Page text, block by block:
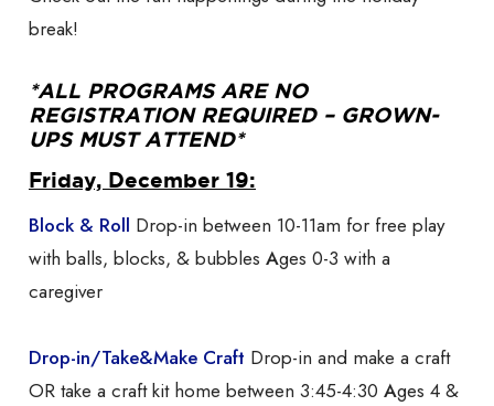
break!
*ALL PROGRAMS ARE NO
REGISTRATION REQUIRED – GROWN-
UPS MUST ATTEND*
Friday, December 19:
Block & Roll Drop-in between 10-11am for free play
with balls, blocks, & bubbles Ages 0-3 with a
caregiver
Drop-in/Take&Make Craft Drop-in and make a craft
OR take a craft kit home between 3:45-4:30 Ages 4 &